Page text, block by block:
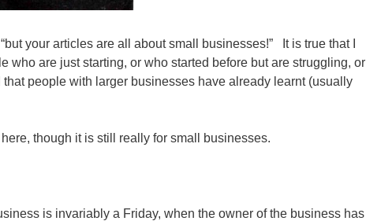
your articles are all about small businesses!” It is true that I
who are just starting, or who started before but are struggling, or
people with larger businesses have already learnt (usually
though it is still really for small businesses.
is invariably a Friday, when the owner of the business has